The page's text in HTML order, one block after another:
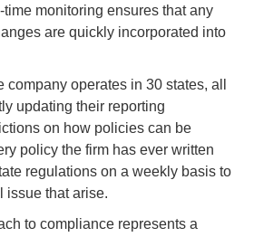
monitoring ensures that any
are quickly incorporated into
company operates in 30 states, all
updating their reporting
on how policies can be
policy the firm has ever written
regulations on a weekly basis to
issue that arise.
to compliance represents a